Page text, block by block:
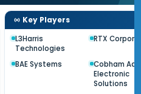
Key Players
L3Harris
Technologies
RTX
BAE Systems
Cobham
Electronic
Solutions